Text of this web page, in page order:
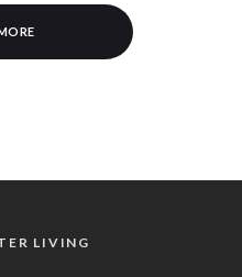
LIVING